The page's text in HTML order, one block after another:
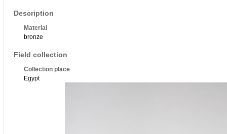
Description
Material
bronze
Field collection
Collection place
Egypt